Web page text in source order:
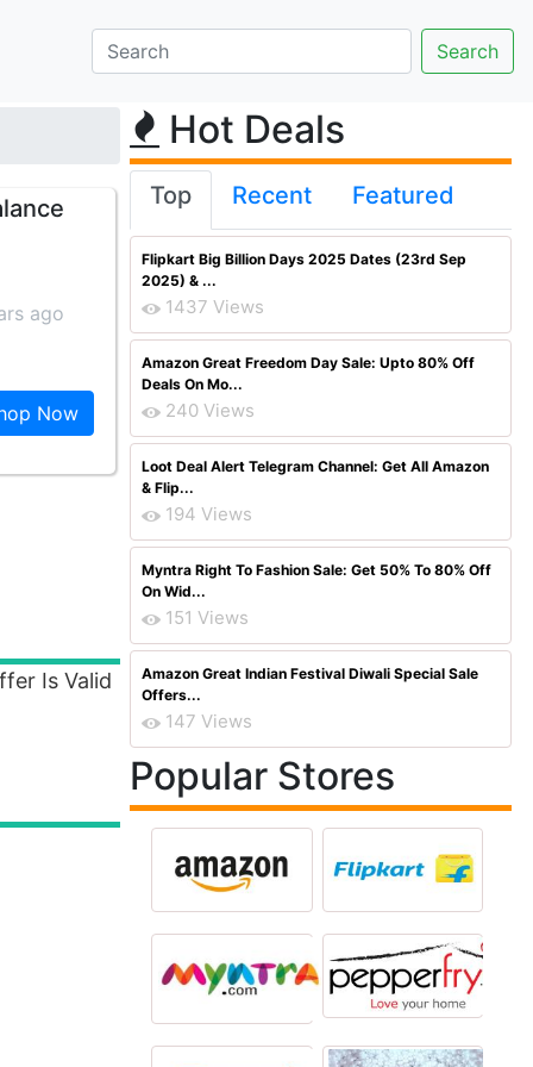
ago
Now
Is Valid
Hot Deals
Top Recent Featured
Flipkart Big Billion Days 2025 Dates (23rd Sep
2025) & ...
1437 Views
Amazon Great Freedom Day Sale: Upto 80% Off
Deals On Mo...
240 Views
Loot Deal Alert Telegram Channel: Get All Amazon
& Flip...
194 Views
Myntra Right To Fashion Sale: Get 50% To 80% Off
On Wid...
151 Views
Amazon Great Indian Festival Diwali Special Sale
Offers...
147 Views
Popular Stores